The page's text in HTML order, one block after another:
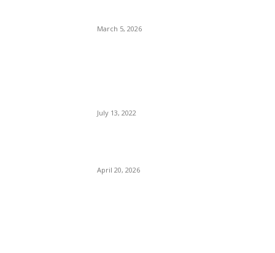
March 5, 2026
July 13, 2022
April 20, 2026